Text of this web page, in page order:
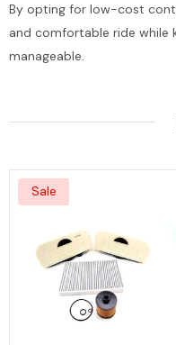
By opting for low-cost
and comfortable ride while
manageable.
Sale